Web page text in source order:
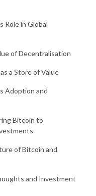
Role in Global
of Decentralisation
a Store of Value
Adoption and
Bitcoin to
of Bitcoin and
and Investment